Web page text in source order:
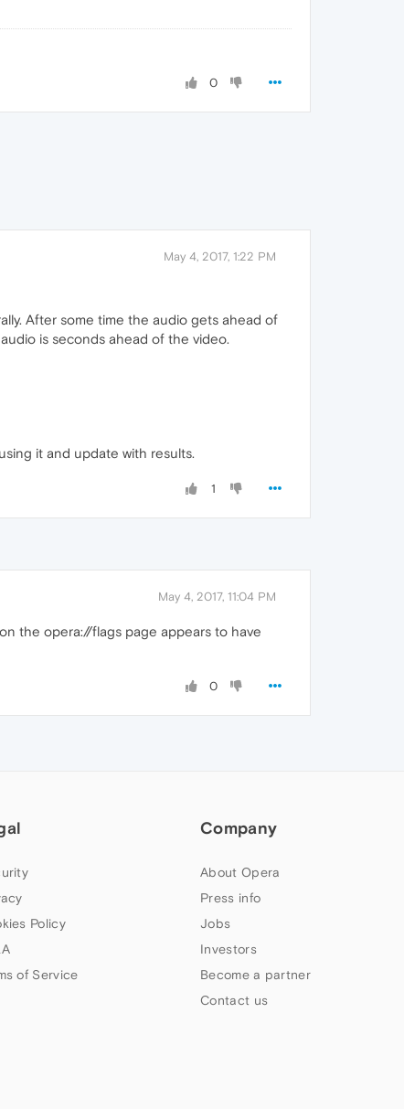
0
May 4, 2017, 1:22 PM
After some time the audio gets ahead of
is seconds ahead of the video.
it and update with results.
1
May 4, 2017, 11:04 PM
the opera://flags page appears to have
0
Policy
of Service
Company
About Opera
Press info
Jobs
Investors
Become a partner
Contact us